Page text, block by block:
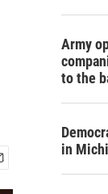
Army
to the
in